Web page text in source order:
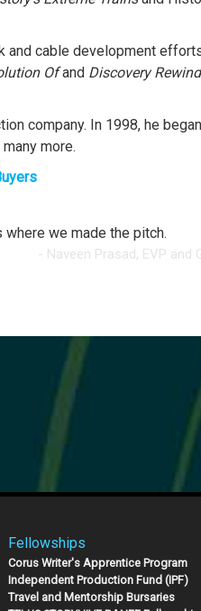
and cable development
Ofand Discovery Rewind
company. In 1998, he
more.
where we made the pitch.
- Naveen Prasad, EVP and
Fellowships
Corus Writer's Apprentice Program
Independent Production Fund (IPF)
Travel and Mentorship Bursaries